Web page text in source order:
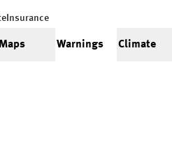
Insurance
Warnings Climate